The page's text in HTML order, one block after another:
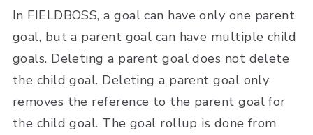
In FIELDBOSS, a goal can have only one parent
goal, but a parent goal can have multiple child
goals. Deleting a parent goal does not delete
the child goal. Deleting a parent goal only
removes the reference to the parent goal for
the child goal. The goal rollup is done from